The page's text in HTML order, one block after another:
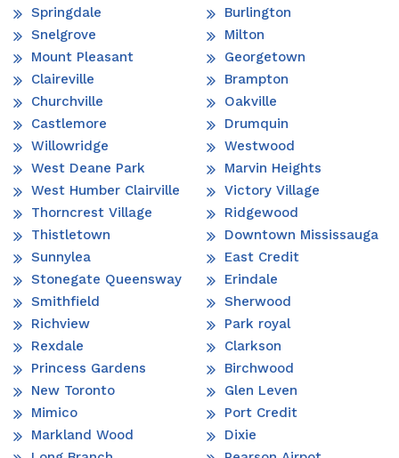
Springdale
Snelgrove
Mount Pleasant
Claireville
Churchville
Castlemore
Willowridge
West Deane Park
West Humber Clairville
Thorncrest Village
Thistletown
Sunnylea
Stonegate Queensway
Smithfield
Richview
Rexdale
Princess Gardens
New Toronto
Mimico
Markland Wood
Burlington
Milton
Georgetown
Brampton
Oakville
Drumquin
Westwood
Marvin Heights
Victory Village
Ridgewood
Downtown Mississauga
East Credit
Erindale
Sherwood
Park royal
Clarkson
Birchwood
Glen Leven
Port Credit
Dixie